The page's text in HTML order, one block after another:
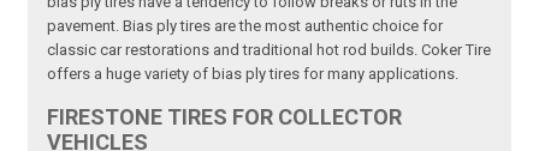
pavement. Bias ply tires are the most authentic choice for
classic car restorations and traditional hot rod builds. Coker Tire
offers a huge variety of bias ply tires for many applications.
FIRESTONE TIRES FOR COLLECTOR
VEHICLES